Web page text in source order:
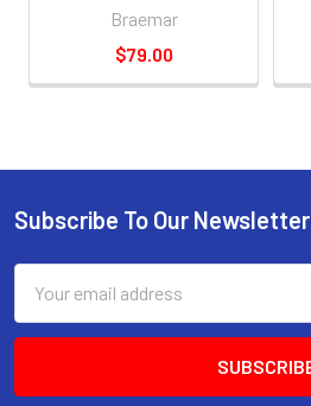
Braemar
$79.00
Subscribe To Our Newsletter
Address